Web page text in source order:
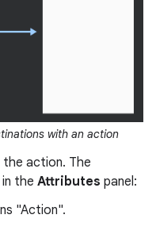
with an action
action. The
the Attributes panel:
"Action".